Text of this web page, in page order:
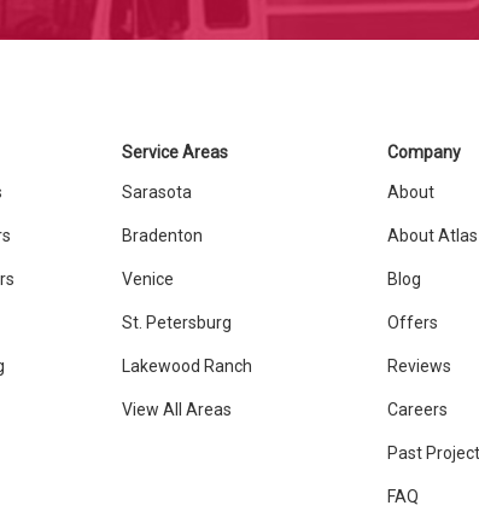
Service Areas
Sarasota
Bradenton
Venice
St. Petersburg
Lakewood Ranch
View All Areas
Company
About
About Atlas
Blog
Offers
Reviews
Careers
Past
FAQ